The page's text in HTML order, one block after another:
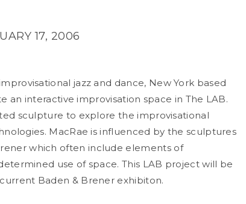
17, 2006
jazz and dance, New York based
an interactive improvisation space in The LAB.
sculpture to explore the improvisational
MacRae is influenced by the sculptures
which often include elements of
use of space. This LAB project will be
Baden & Brener exhibiton.